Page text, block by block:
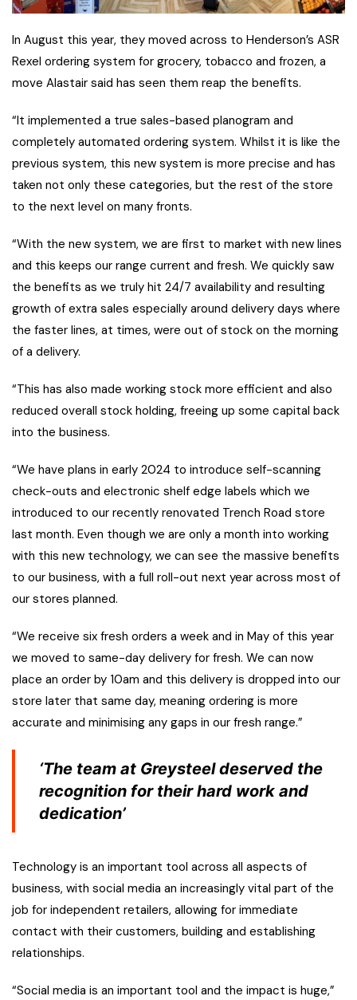
In August this year, they moved across to Henderson’s ASR
Rexel ordering system for grocery, tobacco and frozen, a
move Alastair said has seen them reap the benefits.
“It implemented a true sales-based planogram and
completely automated ordering system. Whilst it is like the
previous system, this new system is more precise and has
taken not only these categories, but the rest of the store
to the next level on many fronts.
“With the new system, we are first to market with new lines
and this keeps our range current and fresh. We quickly saw
the benefits as we truly hit 24/7 availability and resulting
growth of extra sales especially around delivery days where
the faster lines, at times, were out of stock on the morning
of a delivery.
“This has also made working stock more efficient and also
reduced overall stock holding, freeing up some capital back
into the business.
“We have plans in early 2024 to introduce self-scanning
check-outs and electronic shelf edge labels which we
introduced to our recently renovated Trench Road store
last month. Even though we are only a month into working
with this new technology, we can see the massive benefits
to our business, with a full roll-out next year across most of
our stores planned.
“We receive six fresh orders a week and in May of this year
we moved to same-day delivery for fresh. We can now
place an order by 10am and this delivery is dropped into our
store later that same day, meaning ordering is more
accurate and minimising any gaps in our fresh range.”
‘The team at Greysteel deserved the
recognition for their hard work and
dedication’
Technology is an important tool across all aspects of
business, with social media an increasingly vital part of the
job for independent retailers, allowing for immediate
contact with their customers, building and establishing
relationships.
“Social media is an important tool and the impact is huge,”